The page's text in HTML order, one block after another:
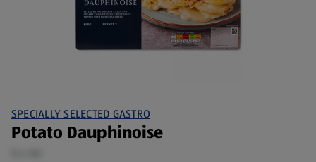
SPECIALLY SELECTED GASTRO
Potato Dauphinoise